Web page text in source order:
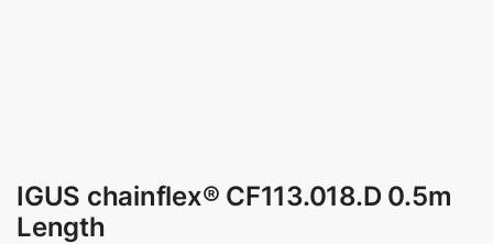
IGUS chainflex® CF113.018.D 0.5m
Length